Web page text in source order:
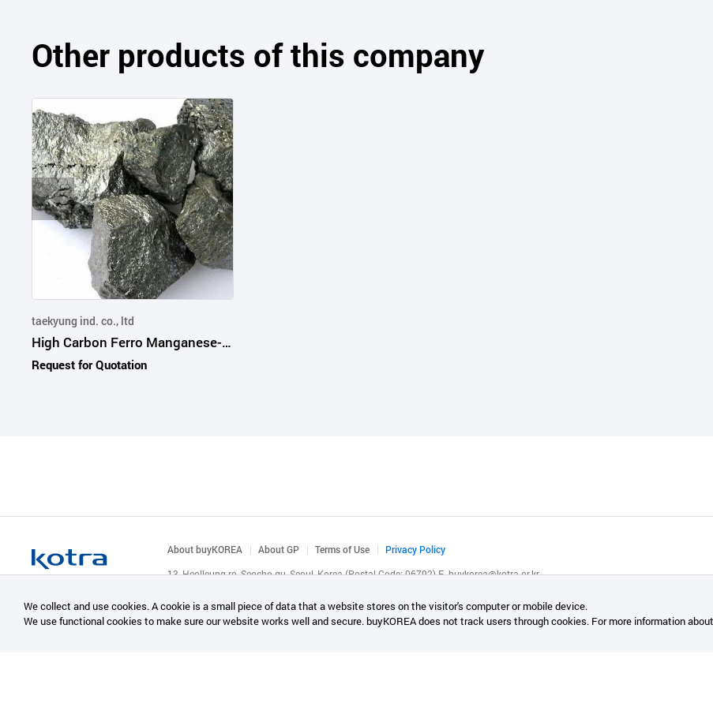
Other products of this company
taekyung ind. co., ltd
High Carbon Ferro Manganese-Steel Refining,Deoxidized,Desulfurized
Request for Quotation
About buyKOREA About GP Terms of Use
Privacy Policy
13, Heolleung-ro, Seocho-gu, Seoul, Korea (Postal Code: 06792)E.buykorea@kotra.or.kr
We collect and use cookies. A cookie is a small piece of data that a website stores on the visitor's computer or mobile device.
We use functional cookies to make sure our website works well and secure. buyKOREA does not track users through cookies. For more information